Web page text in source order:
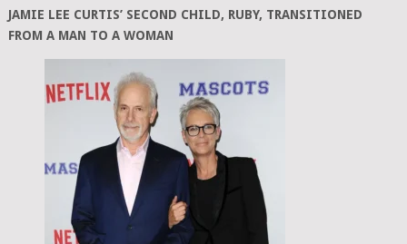
JAMIE LEE CURTIS’ SECOND CHILD, RUBY, TRANSITIONED
FROM A MAN TO A WOMAN